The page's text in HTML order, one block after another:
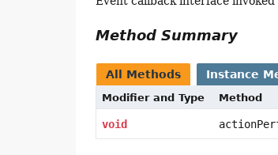
Method Summary
All Methods Instance
Modifier and Type Method
void